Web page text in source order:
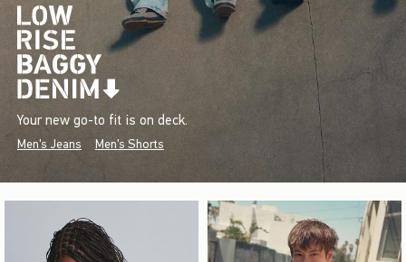
Your new go-to fit is on deck.
Men's Jeans Men's Shorts